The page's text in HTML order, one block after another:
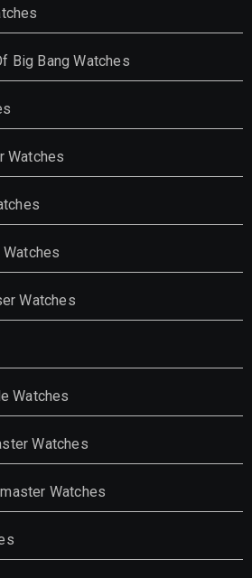
Big Bang Watches
Watches
Watches
Watches
Watches
Watches